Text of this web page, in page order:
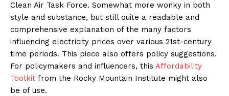
Clean Air Task Force. Somewhat more wonky in both
style and substance, but still quite a readable and
comprehensive explanation of the many factors
influencing electricity prices over various 21st-century
time periods. This piece also offers policy suggestions.
For policymakers and influencers, this Affordability
Toolkit from the Rocky Mountain Institute might also
be of use.